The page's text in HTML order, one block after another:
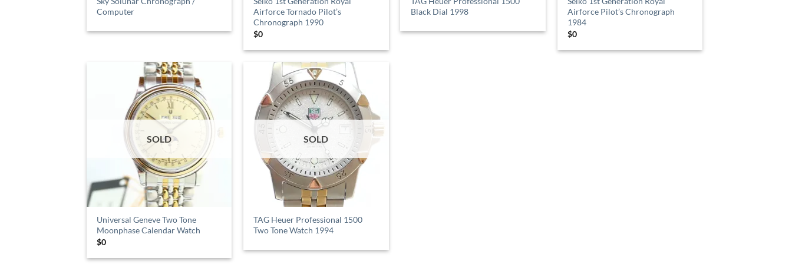
Computer
Airforce Tornado Pilot’s
Chronograph 1990
$0
Black Dial 1998
Airforce Pilot’s Chronograph
1984
$0
SOLD
Universal Geneve Two Tone
Moonphase Calendar Watch
$0
SOLD
TAG Heuer Professional 1500
Two Tone Watch 1994